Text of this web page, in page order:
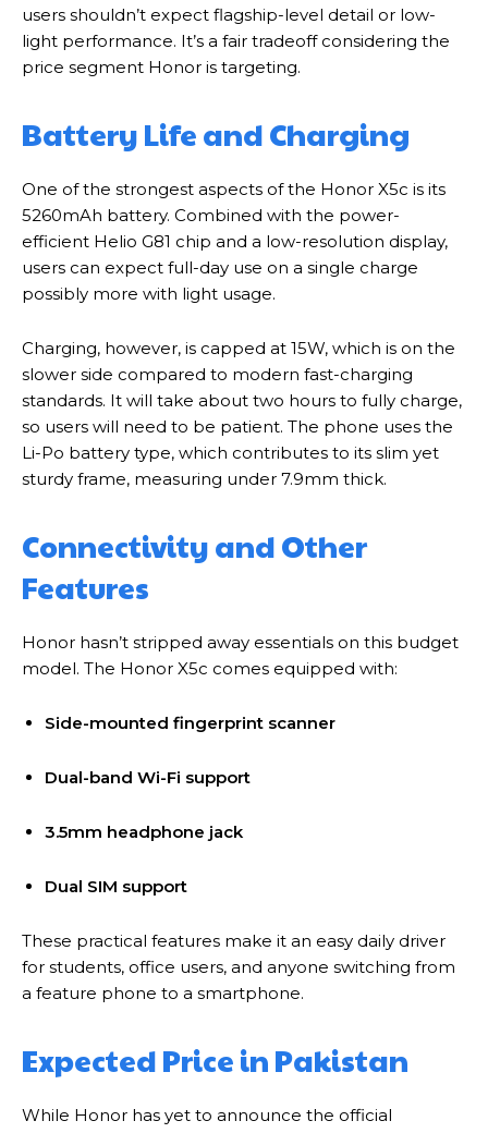
users shouldn’t expect flagship-level detail or low-
light performance. It’s a fair tradeoff considering the
price segment Honor is targeting.
Battery Life and Charging
One of the strongest aspects of the Honor X5c is its
5260mAh battery. Combined with the power-
efficient Helio G81 chip and a low-resolution display,
users can expect full-day use on a single charge
possibly more with light usage.
Charging, however, is capped at 15W, which is on the
slower side compared to modern fast-charging
standards. It will take about two hours to fully charge,
so users will need to be patient. The phone uses the
Li-Po battery type, which contributes to its slim yet
sturdy frame, measuring under 7.9mm thick.
Connectivity and Other
Features
Honor hasn’t stripped away essentials on this budget
model. The Honor X5c comes equipped with:
Side-mounted fingerprint scanner
Dual-band Wi-Fi support
3.5mm headphone jack
Dual SIM support
These practical features make it an easy daily driver
for students, office users, and anyone switching from
a feature phone to a smartphone.
Expected Price in Pakistan
While Honor has yet to announce the official